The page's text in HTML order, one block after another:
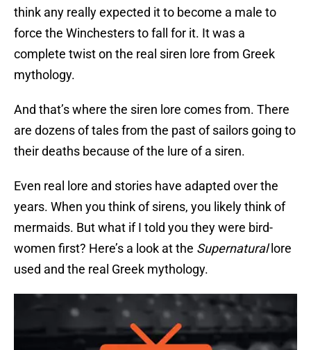
think any really expected it to become a male to
force the Winchesters to fall for it. It was a
complete twist on the real siren lore from Greek
mythology.
And that’s where the siren lore comes from. There
are dozens of tales from the past of sailors going to
their deaths because of the lure of a siren.
Even real lore and stories have adapted over the
years. When you think of sirens, you likely think of
mermaids. But what if I told you they were bird-
women first? Here’s a look at the Supernaturallore
used and the real Greek mythology.